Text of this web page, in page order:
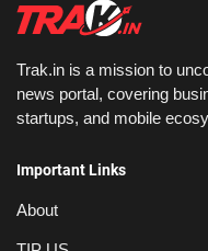
Trak.in is a mission to
news portal, covering
startups, and mobile
Important Links
About